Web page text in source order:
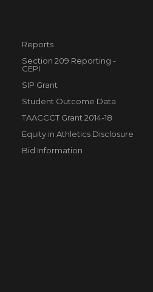
Reports
Section 209 Reporting -
CEPI
SIP Grant
Student Outcome Data
TAACCCT Grant 2014-18
Equity in Athletics Disclosure
Bid Information